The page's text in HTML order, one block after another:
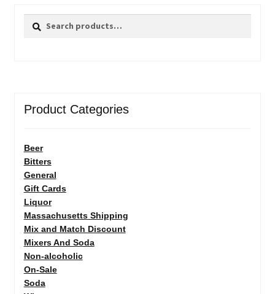
Search
Search
Product Categories
Beer
Bitters
General
Gift Cards
Liquor
Massachusetts Shipping
Mix and Match Discount
Mixers And Soda
Non-alcoholic
On-Sale
Soda